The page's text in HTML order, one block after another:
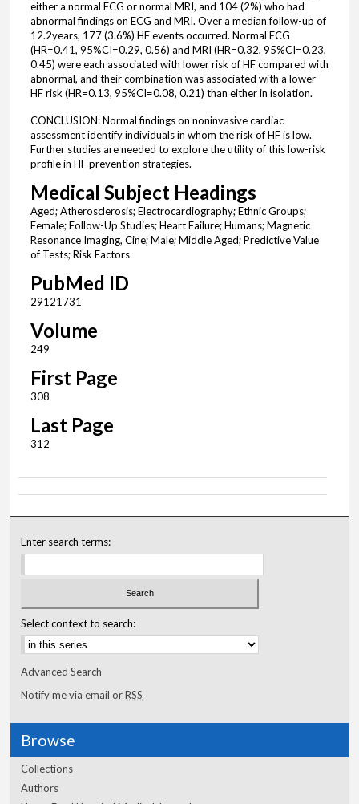
either a normal ECG or normal MRI, and 104 (2%) who had
abnormal findings on ECG and MRI. Over a median follow-up of
12.2years, 177 (3.6%) HF events occurred. Normal ECG
(HR=0.41, 95%CI=0.29, 0.56) and MRI (HR=0.32, 95%CI=0.23,
0.45) were each associated with lower risk of HF compared with
abnormal, and their combination was associated with a lower
HF risk (HR=0.13, 95%CI=0.08, 0.21) than either in isolation.
CONCLUSION: Normal findings on noninvasive cardiac
assessment identify individuals in whom the risk of HF is low.
Further studies are needed to explore the utility of this low-risk
profile in HF prevention strategies.
Medical Subject Headings
Aged; Atherosclerosis; Electrocardiography; Ethnic Groups;
Female; Follow-Up Studies; Heart Failure; Humans; Magnetic
Resonance Imaging, Cine; Male; Middle Aged; Predictive Value
of Tests; Risk Factors
PubMed ID
29121731
Volume
249
First Page
308
Last Page
312
Enter search terms:
Select context to search:
Advanced Search
Notify me via email orRSS
Browse
Collections
Authors